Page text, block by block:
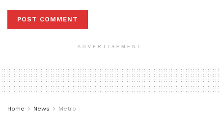
ADVERTISEMENT
Home News Metro